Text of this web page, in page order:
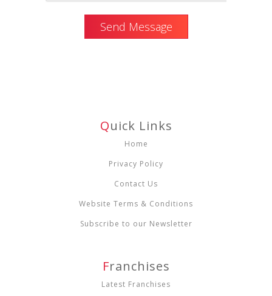
QUick Links
Home
Privacy Policy
Contact Us
Website Terms & Conditions
Subscribe to our Newsletter
FRanchises
Latest Franchises
Send Message